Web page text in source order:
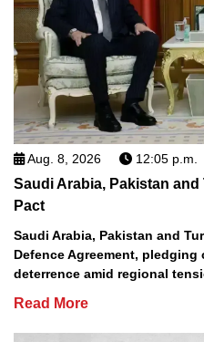
Aug. 8, 2026 12:05 p.m.
Saudi Arabia, Pakistan
Pact
Saudi Arabia, Pakistan and
Defence Agreement,
deterrence amid regional
Read More